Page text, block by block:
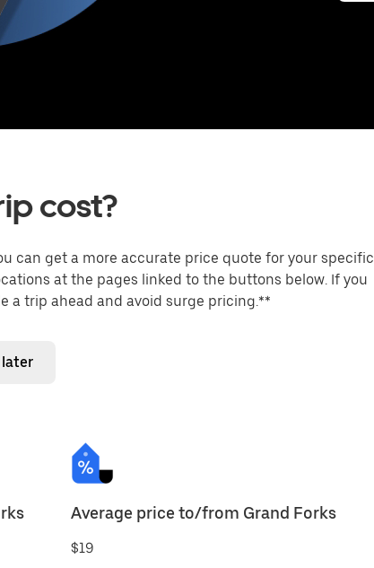
cost?
can get a more accurate price quote for your specific
at the pages linked to the buttons below. If you
a trip ahead and avoid surge pricing.**
later
Average price to/from Grand Forks
$19